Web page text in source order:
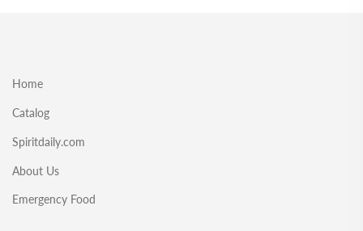
Home
Catalog
Spiritdaily.com
About Us
Emergency Food